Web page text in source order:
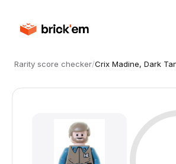
Rarity score checker/Crix Madine, Dark